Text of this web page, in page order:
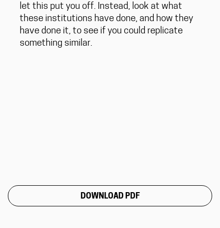
let this put you off. Instead, look at what
these institutions have done, and how they
have done it, to see if you could replicate
something similar.
DOWNLOAD PDF